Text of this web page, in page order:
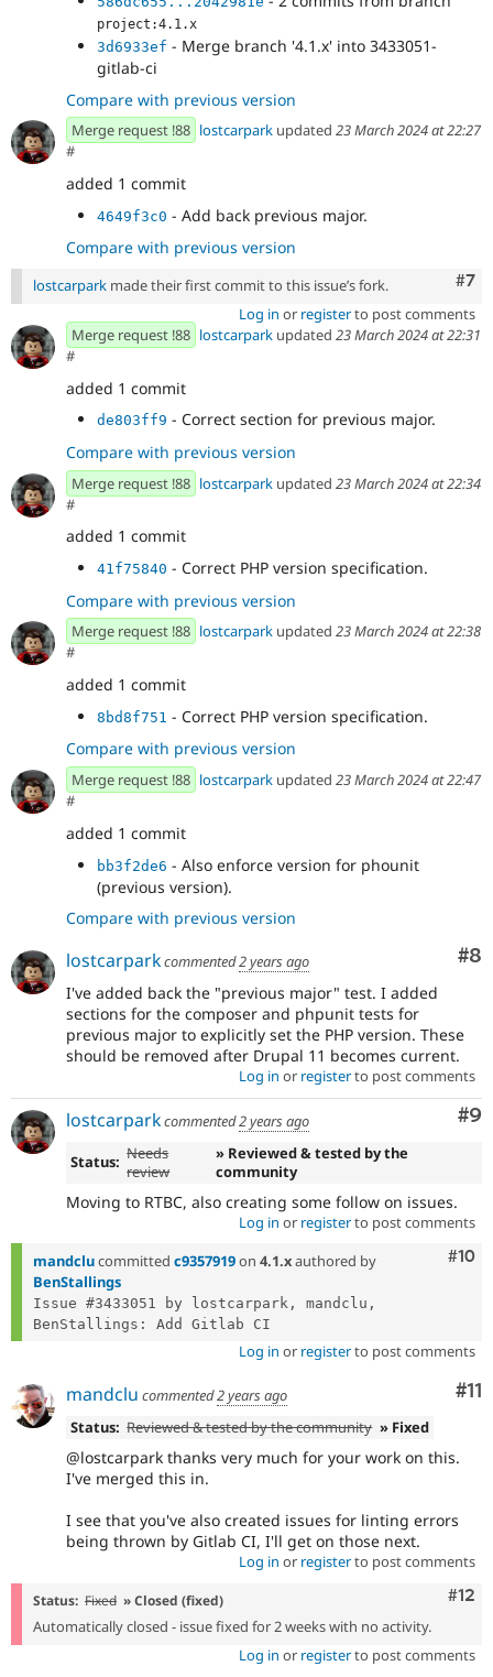
project:4.1.x
3d6933ef - Merge branch '4.1.x' into 3433051-
gitlab-ci
Compare with previous version
Merge request !88 lostcarpark updated 23 March 2024 at 22:27
#
added 1 commit
4649f3c0 - Add back previous major.
Compare with previous version
#7
lostcarpark made their first commit to this issue’s fork.
Log in or registerto post comments
Merge request !88 lostcarpark updated 23 March 2024 at 22:31
#
added 1 commit
de803ff9 - Correct section for previous major.
Compare with previous version
Merge request !88 lostcarpark updated 23 March 2024 at 22:34
#
added 1 commit
41f75840 - Correct PHP version specification.
Compare with previous version
Merge request !88 lostcarpark updated 23 March 2024 at 22:38
#
added 1 commit
8bd8f751 - Correct PHP version specification.
Compare with previous version
Merge request !88 lostcarpark updated 23 March 2024 at 22:47
#
added 1 commit
bb3f2de6 - Also enforce version for phounit
(previous version).
Compare with previous version
#8
lostcarparkcommented2 years ago
I've added back the "previous major" test. I added
sections for the composer and phpunit tests for
previous major to explicitly set the PHP version. These
should be removed after Drupal 11 becomes current.
Log in or registerto post comments
#9
lostcarparkcommented2 years ago
Status: Needs
review
» Reviewed & tested by the
community
Moving to RTBC, also creating some follow on issues.
Log in or registerto post comments
#10
mandclucommitted c9357919on 4.1.xauthored by
BenStallings
Issue #3433051 by lostcarpark, mandclu,
Log in or registerto post comments
#11
mandclu commented2 years ago
Status: Reviewed & tested by the community » Fixed
@lostcarpark thanks very much for your work on this.
I've merged this in.
I see that you've also created issues for linting errors
being thrown by Gitlab CI, I'll get on those next.
Log in or registerto post comments
#12
Status: Fixed » Closed (fixed)
Automatically closed - issue fixed for 2 weeks with no activity.
Log in or registerto post comments